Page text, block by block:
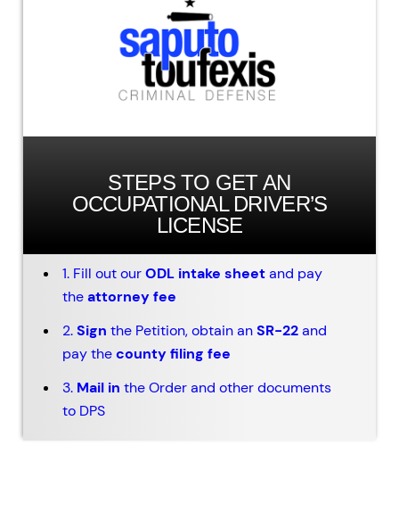
STEPS TO GET AN
OCCUPATIONAL DRIVER’S
LICENSE
1. Fill out ourODL intake sheetand pay
theattorney fee
2.Sign the Petition, obtain anSR-22and
pay thecounty filing fee
3. Mail in the Order and other documents
to DPS